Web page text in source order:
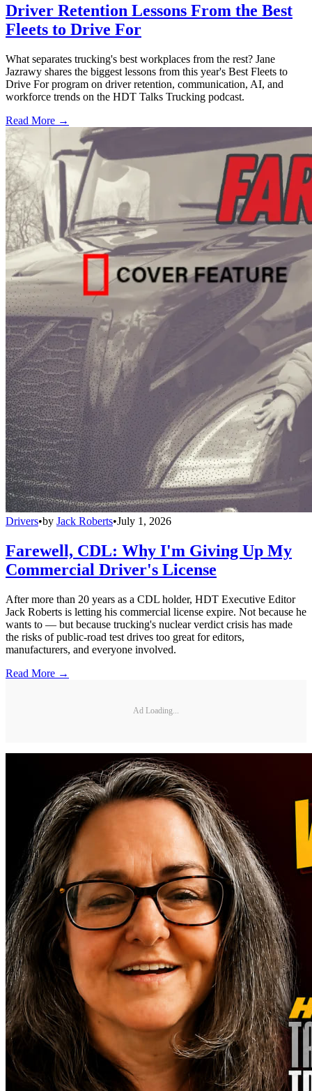
Driver Retention Lessons From the Best
Fleets to Drive For
What separates trucking's best workplaces from the rest? Jane
Jazrawy shares the biggest lessons from this year's Best Fleets to
Drive For program on driver retention, communication, AI, and
workforce trends on the HDT Talks Trucking podcast.
Read More →
Drivers•by Jack Roberts•July 1, 2026
Farewell, CDL: Why I'm Giving Up My
Commercial Driver's License
After more than 20 years as a CDL holder, HDT Executive Editor
Jack Roberts is letting his commercial license expire. Not because he
wants to — but because trucking's nuclear verdict crisis has made
the risks of public-road test drives too great for editors,
manufacturers, and everyone involved.
Read More →
Ad Loading...